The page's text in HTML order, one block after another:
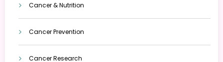
Cancer & Nutrition
Cancer Prevention
Cancer Research